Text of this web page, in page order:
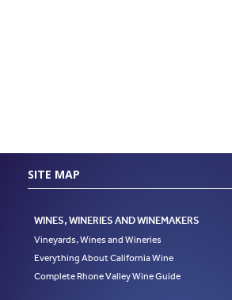
SITE MAP
WINES, WINERIES AND WINEMAKERS
Vineyards, Wines and Wineries
Everything About California Wine
Complete Rhone Valley Wine Guide